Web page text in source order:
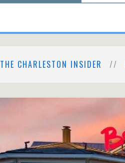
THE CHARLESTON INSIDER